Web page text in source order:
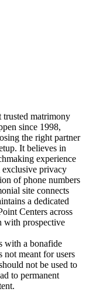
trusted matrimony
since 1998,
the right partner
It believes in
experience
exclusive privacy
of phone numbers
site connects
a dedicated
Centers across
with prospective
with a bonafide
not meant for users
not be used to
to permanent